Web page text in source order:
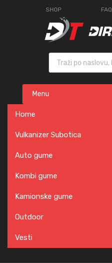
SHOP FAQ
Products search
content
Menu
Home
Vulkanizer Subotica
Auto gume
Kombi gume
Kamionske gume
Outdoor
Vesti